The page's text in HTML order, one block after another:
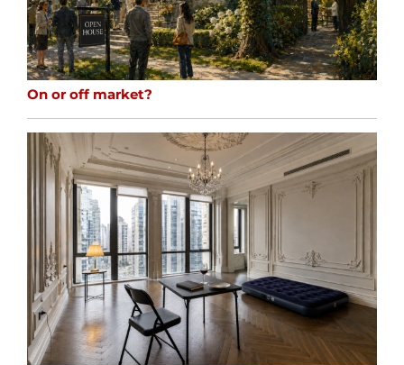
On or off market?